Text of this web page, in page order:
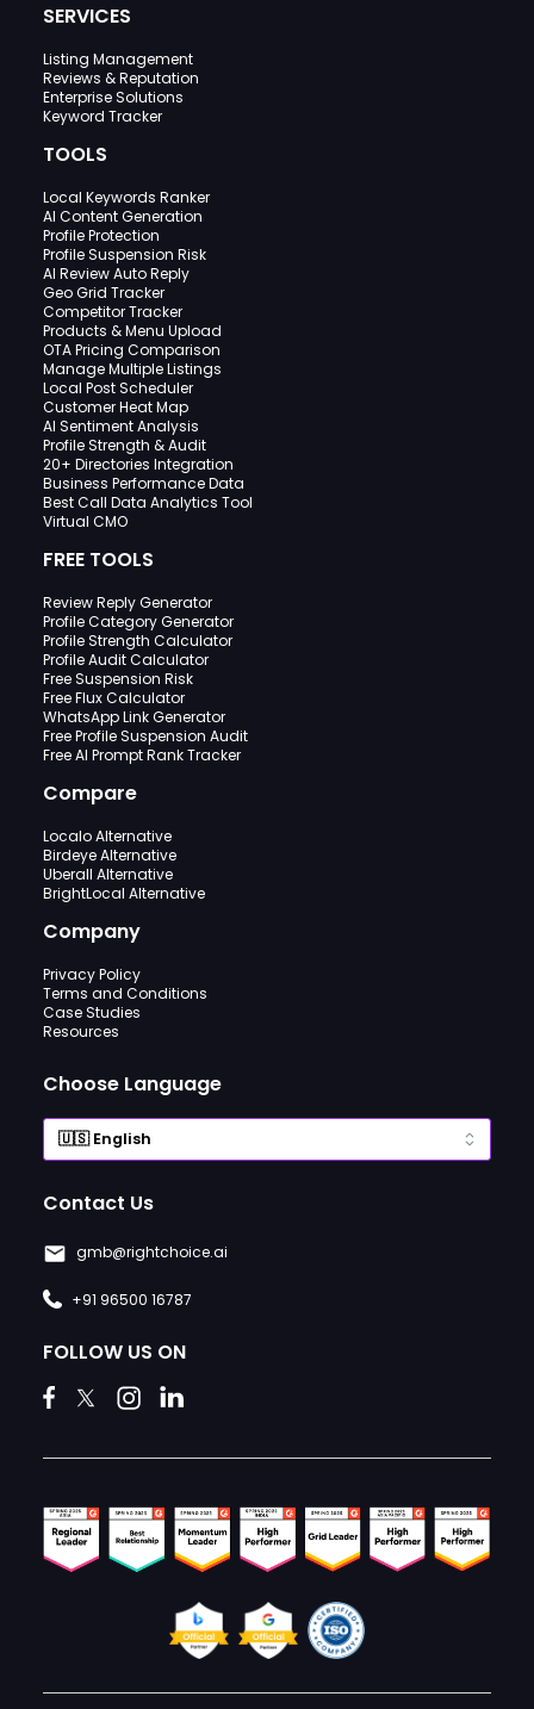
SERVICES
Listing Management
Reviews & Reputation
Enterprise Solutions
Keyword Tracker
TOOLS
Local Keywords Ranker
AI Content Generation
Profile Protection
Profile Suspension Risk
AI Review Auto Reply
Geo Grid Tracker
Competitor Tracker
Products & Menu Upload
OTA Pricing Comparison
Manage Multiple Listings
Local Post Scheduler
Customer Heat Map
AI Sentiment Analysis
Profile Strength & Audit
20+ Directories Integration
Business Performance Data
Best Call Data Analytics Tool
Virtual CMO
FREE TOOLS
Review Reply Generator
Profile Category Generator
Profile Strength Calculator
Profile Audit Calculator
Free Suspension Risk
Free Flux Calculator
WhatsApp Link Generator
Free Profile Suspension Audit
Free AI Prompt Rank Tracker
Compare
Localo Alternative
Birdeye Alternative
Uberall Alternative
BrightLocal Alternative
Company
Privacy Policy
Terms and Conditions
Case Studies
Resources
Choose Language
Contact Us
gmb@rightchoice.ai
+91 96500 16787
FOLLOW US ON